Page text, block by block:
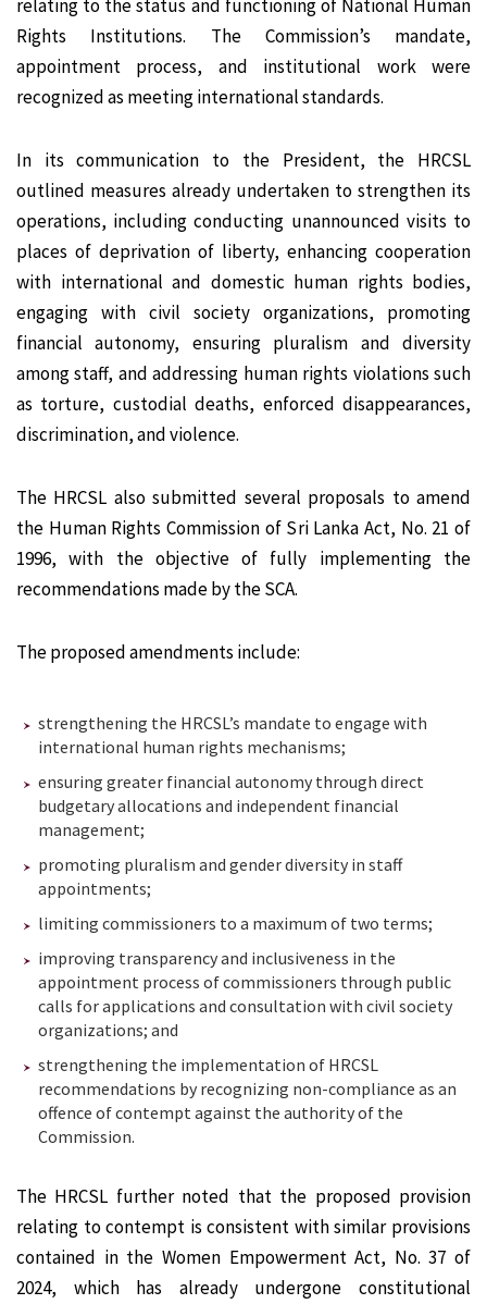
relating to the status and functioning of National Human
Rights Institutions. The Commission’s mandate,
appointment process, and institutional work were
recognized as meeting international standards.
In its communication to the President, the HRCSL
outlined measures already undertaken to strengthen its
operations, including conducting unannounced visits to
places of deprivation of liberty, enhancing cooperation
with international and domestic human rights bodies,
engaging with civil society organizations, promoting
financial autonomy, ensuring pluralism and diversity
among staff, and addressing human rights violations such
as torture, custodial deaths, enforced disappearances,
discrimination, and violence.
The HRCSL also submitted several proposals to amend
the Human Rights Commission of Sri Lanka Act, No. 21 of
1996, with the objective of fully implementing the
recommendations made by the SCA.
The proposed amendments include:
strengthening the HRCSL’s mandate to engage with
international human rights mechanisms;
ensuring greater financial autonomy through direct
budgetary allocations and independent financial
management;
promoting pluralism and gender diversity in staff
appointments;
limiting commissioners to a maximum of two terms;
improving transparency and inclusiveness in the
appointment process of commissioners through public
calls for applications and consultation with civil society
organizations; and
strengthening the implementation of HRCSL
recommendations by recognizing non-compliance as an
offence of contempt against the authority of the
Commission.
The HRCSL further noted that the proposed provision
relating to contempt is consistent with similar provisions
contained in the Women Empowerment Act, No. 37 of
2024, which has already undergone constitutional